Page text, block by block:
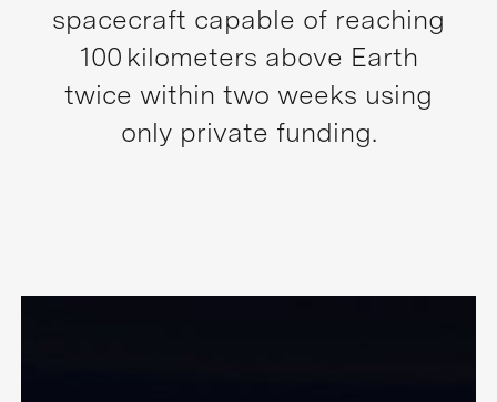
spacecraft capable of reaching
100 kilometers above Earth
twice within two weeks using
only private funding.